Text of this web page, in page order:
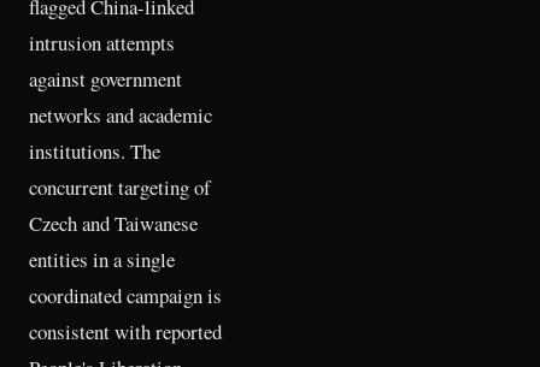
flagged China-linked
intrusion attempts
against government
networks and academic
institutions. The
concurrent targeting of
Czech and Taiwanese
entities in a single
coordinated campaign is
consistent with reported